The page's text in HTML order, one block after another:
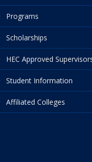
Programs
Scholarships
HEC Approved
Student Information
Affiliated Colleges